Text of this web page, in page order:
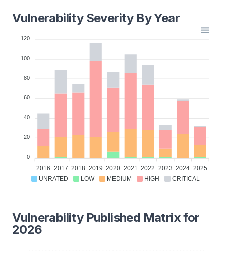
Vulnerability Severity By Year
UNRATED LOW MEDIUM HIGH CRITICAL
120
100
80
60
40
20
0
2016 2017 2018 2019 2020 2021 2022 2023 2024 2025
Vulnerability Published Matrix for
2026